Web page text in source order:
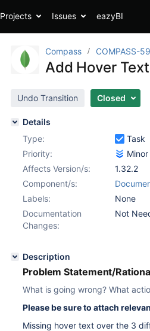
Projects Issues eazyBI
Compass COMPASS-
Add Hover
Undo Transition Closed
Details
Type:
Task
Priority:
Affects Version/s:
1.32.2
Component/s:
Labels:
None
Documentation
Changes:
Not
Description
Problem Statement/
What is going wrong? What
Please be sure to attach
Missing hover text over the 3